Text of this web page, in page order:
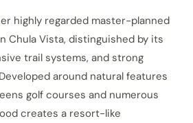
highly regarded master-planned
Chula Vista, distinguished by its
trail systems, and strong
around natural features
golf courses and numerous
creates a resort-like